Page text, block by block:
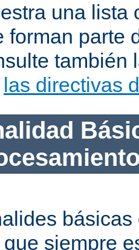
una lista
forman parte
también
las directivas
siempre